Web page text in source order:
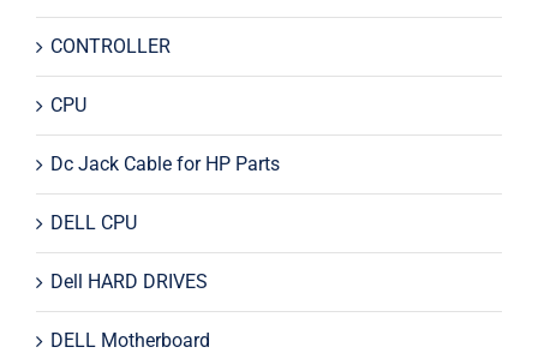
CONTROLLER
CPU
Dc Jack Cable for HP Parts
DELL CPU
Dell HARD DRIVES
DELL Motherboard